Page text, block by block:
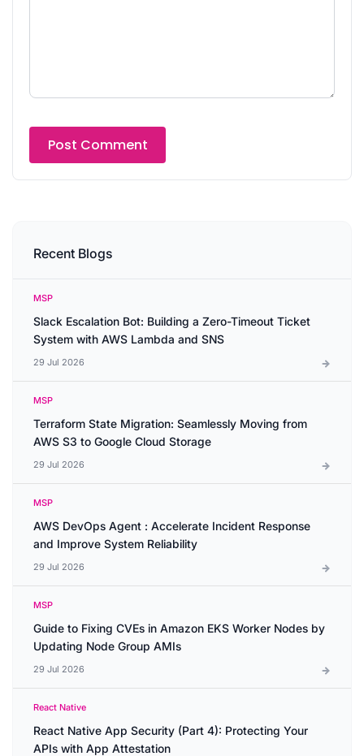
Recent Blogs
MSP
Slack Escalation Bot: Building a Zero-Timeout Ticket
System with AWS Lambda and SNS
29 Jul 2026
MSP
Terraform State Migration: Seamlessly Moving from
AWS S3 to Google Cloud Storage
29 Jul 2026
MSP
AWS DevOps Agent : Accelerate Incident Response
and Improve System Reliability
29 Jul 2026
MSP
Guide to Fixing CVEs in Amazon EKS Worker Nodes by
Updating Node Group AMIs
29 Jul 2026
React Native
React Native App Security (Part 4): Protecting Your
APIs with App Attestation